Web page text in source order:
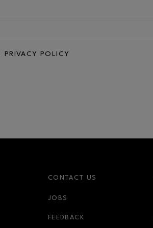
PRIVACY POLICY
CONTACT US
JOBS
FEEDBACK